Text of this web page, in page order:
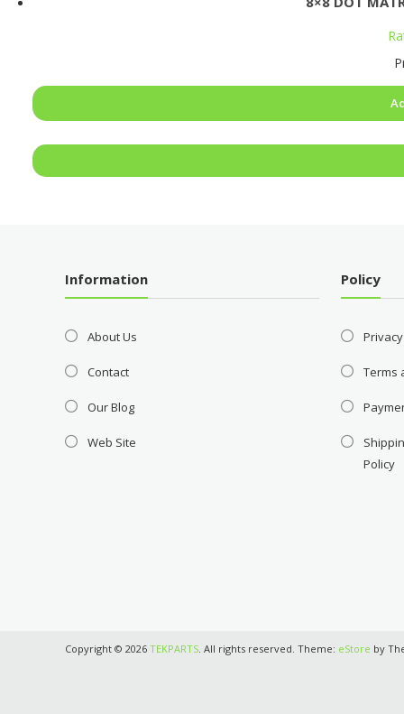
Information
About Us
Contact
Our Blog
Web Site
Policy
Terms
Policy
Copyright © 2026 TEKPARTS . All rights reserved. Theme: eStore by